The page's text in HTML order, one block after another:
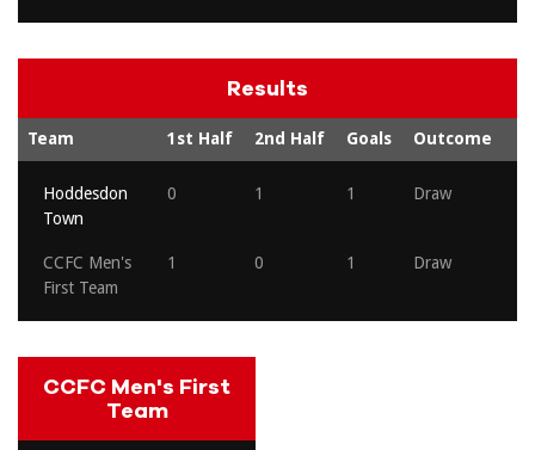
Results
Team 1st Half 2nd Half Goals Outcome
Hoddesdon
Town
0 1 1 Draw
CCFC Men's
First Team
1 0 1 Draw
CCFC Men's First
Team